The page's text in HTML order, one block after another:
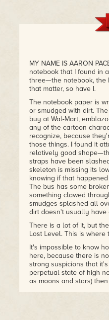
MY NAME IS AARON
notebook that I found in
three—the notebook, the
that matter, so have I.
The notebook paper is
or smudged with dirt.
buy at Wal-Mart,
any of the cartoon
recognize, because
those things. I found it
relatively good
straps have been
skeleton is missing its
knowing if that
The bus has some
something clawed
smudges splashed all
dirt doesn't usually
There is a lot of it, but
Lost Level. This is
It's impossible to know
here, because there is
strong suspicions that
perpetual state of high
as moons and stars)